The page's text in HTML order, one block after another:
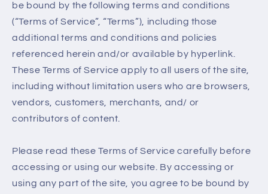
be bound by the following terms and conditions
(“Terms of Service”, “Terms”), including those
additional terms and conditions and policies
referenced herein and/or available by hyperlink.
These Terms of Service apply to all users of the site,
including without limitation users who are browsers,
vendors, customers, merchants, and/ or
contributors of content.
Please read these Terms of Service carefully before
accessing or using our website. By accessing or
using any part of the site, you agree to be bound by